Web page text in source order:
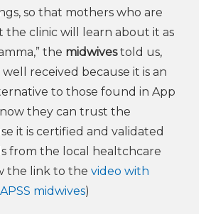
so that mothers who are
the clinic will learn about it as
the midwivestold us,
well received because it is an
to those found in App
they can trust the
it is certified and validated
from the local healtchcare
the link to the video with
midwives)